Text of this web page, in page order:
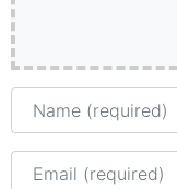
Name
Email